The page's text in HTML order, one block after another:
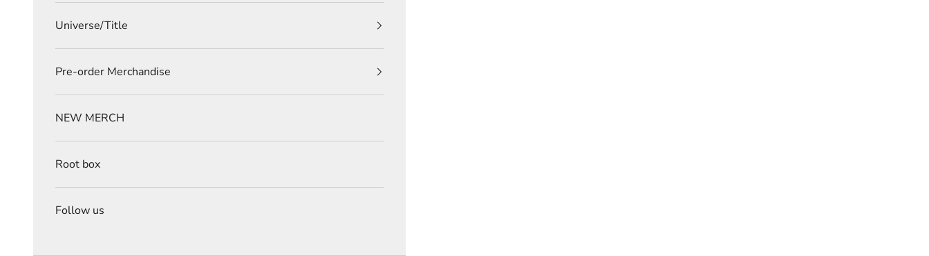
Universe/Title
Pre-order Merchandise
NEW MERCH
Root box
Follow us